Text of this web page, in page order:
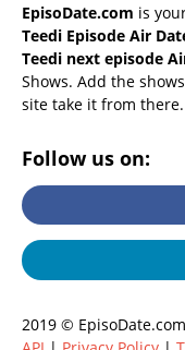
EpisoDate.com is
Teedi Episode Air
Teedi next episode
Shows. Add the
site take it from there.
Follow us on:
2019 ©